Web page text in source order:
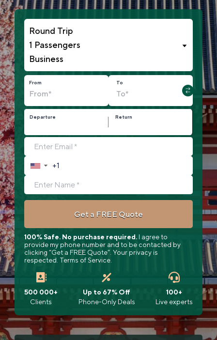
1 Passengers
From To
Departure Return
▼
Get a FREE Quote
100% Safe. No purchase required. I agree to
provide my phone number and to be contacted by
clicking “Get a FREE Quote”. Your privacy is
respected. Terms of Service.
500 000+
Clients
Up to 67% Off
Phone-Only Deals
100+
Live experts